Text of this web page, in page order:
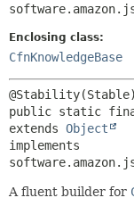
INDEX
HELP
Enclosing class:
CfnKnowledgeBase
public static
extends Object
implements
A fluent builder for